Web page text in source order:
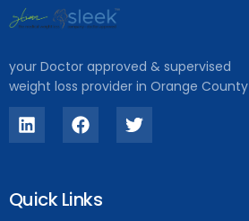
your Doctor approved & supervised
weight loss provider in Orange County
Quick Links